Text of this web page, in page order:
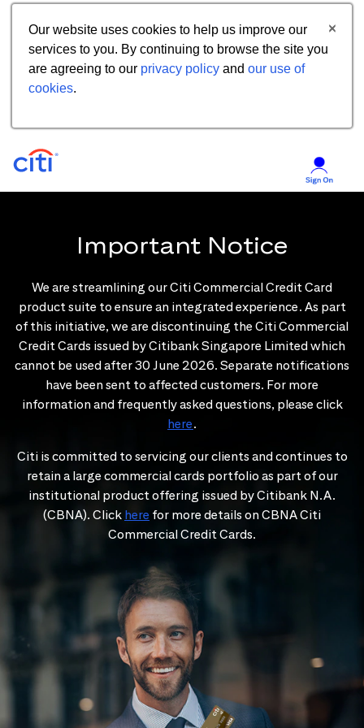
Our website uses cookies to help us improve our
services to you. By continuing to browse the site you
are agreeing to our privacy policy and our use of
cookies.
Important Notice
We are streamlining our Citi Commercial Credit Card
product suite to ensure an integrated experience. As part
of this initiative, we are discontinuing the Citi Commercial
Credit Cards issued by Citibank Singapore Limited which
cannot be used after 30 June 2026. Separate notifications
have been sent to affected customers. For more
information and frequently asked questions, please click
here.
Citi is committed to servicing our clients and continues to
retain a large commercial cards portfolio as part of our
institutional product offering issued by Citibank N.A.
(CBNA). Click here for more details on CBNA Citi
Commercial Credit Cards.